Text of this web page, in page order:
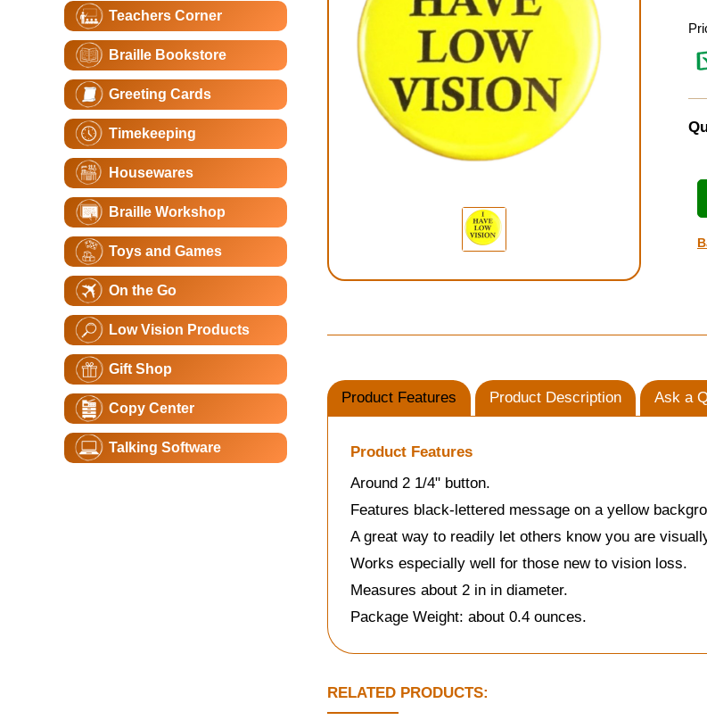
Teachers Corner
Braille Bookstore
Greeting Cards
Timekeeping
Housewares
Braille Workshop
Toys and Games
On the Go
Low Vision Products
Gift Shop
Copy Center
Talking Software
Product Features Product Description Ask a
Product Features
Around 2 1/4" button.
Features black-lettered message on a yellow
A great way to readily let others know you are
Works especially well for those new to vision loss.
Measures about 2 in in diameter.
Package Weight: about 0.4 ounces.
RELATED PRODUCTS: